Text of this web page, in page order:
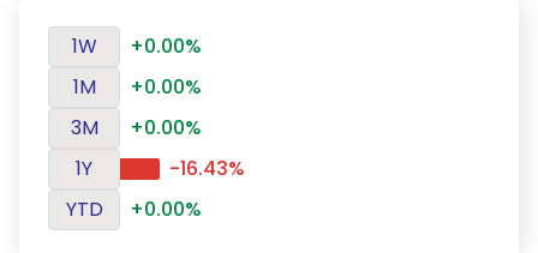
1W
+0.00%
1M
+0.00%
3M
+0.00%
1Y
-16.43%
YTD
+0.00%